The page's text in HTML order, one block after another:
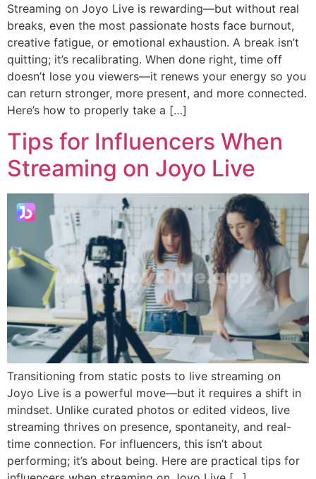
Streaming on Joyo Live is rewarding—but without real
breaks, even the most passionate hosts face burnout,
creative fatigue, or emotional exhaustion. A break isn’t
quitting; it’s recalibrating. When done right, time off
doesn’t lose you viewers—it renews your energy so you
can return stronger, more present, and more connected.
Here’s how to properly take a […]
Tips for Influencers When
Streaming on Joyo Live
Transitioning from static posts to live streaming on
Joyo Live is a powerful move—but it requires a shift in
mindset. Unlike curated photos or edited videos, live
streaming thrives on presence, spontaneity, and real-
time connection. For influencers, this isn’t about
performing; it’s about being. Here are practical tips for